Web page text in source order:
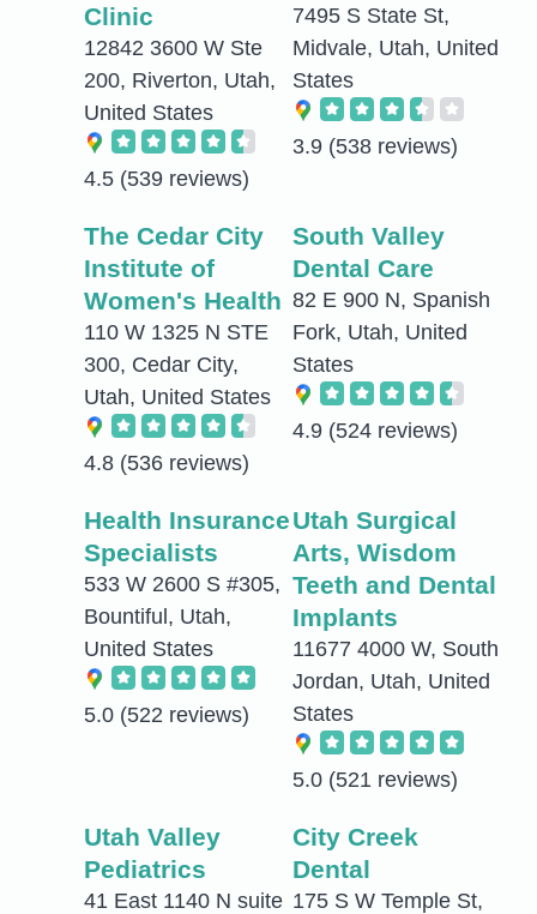
Clinic
12842 3600 W Ste
200, Riverton, Utah,
United States
4.5 (539 reviews)
7495 S State St,
Midvale, Utah, United
States
3.9 (538 reviews)
The Cedar City
Institute of
Women's Health
110 W 1325 N STE
300, Cedar City,
Utah, United States
4.8 (536 reviews)
South Valley
Dental Care
82 E 900 N, Spanish
Fork, Utah, United
States
4.9 (524 reviews)
Health Insurance
Specialists
533 W 2600 S #305,
Bountiful, Utah,
United States
5.0 (522 reviews)
Utah Surgical
Arts, Wisdom
Teeth and Dental
Implants
11677 4000 W, South
Jordan, Utah, United
States
5.0 (521 reviews)
Utah Valley
Pediatrics
41 East 1140 N suite
City Creek
Dental
175 S W Temple St,